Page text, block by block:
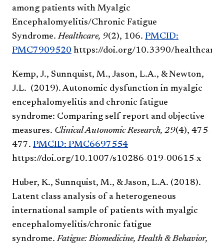
among patients with Myalgic
Encephalomyelitis/Chronic Fatigue
Syndrome.Healthcare, 9(2), 106. PMCID:
PMC7909520 https://doi.org/10.3390/
Kemp, J., Sunnquist, M., Jason, L.A., & Newton,
J.L. (2019). Autonomic dysfunction in myalgic
encephalomyelitis and chronic fatigue
syndrome: Comparing self-report and objective
measures. Clinical Autonomic Research, 29(4), 475-
477. PMCID: PMC6697554
https://doi.org/10.1007/s10286-019-00615-x
Huber, K., Sunnquist, M., & Jason, L.A. (2018).
Latent class analysis of a heterogeneous
international sample of patients with myalgic
encephalomyelitis/chronic fatigue
syndrome.Fatigue: Biomedicine, Health & Behavior,